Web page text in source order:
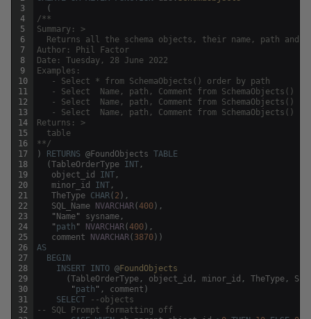
3
4
5
6
7
8
9
10
11
12
13
14
15
16
17
18
19
20
21
22
23
24
25
26
27
28
29
30
31
32
(
/**
Summary: >
Returns all the schema objects, their name, path and
Author: Phil Factor
Date: Tuesday, 28 June 2022
Examples:
- Select * from SchemaObjects() order by path
- Select  Name, path, Comment from SchemaObjects()
- Select  Name, path, Comment from SchemaObjects()
- Select  Name, path, Comment from SchemaObjects()
Returns: >
table
**/
)
RETURNS @FoundObjects TABLE
(TableOrderType INT ,
object_id
INT ,
minor_id
INT ,
TheType CHAR( 2 ) ,
SQL_Name
NVARCHAR(400 ) ,
" Name" sysname ,
"path " NVARCHAR(400 ) ,
comment
NVARCHAR( 3870 ) )
AS
BEGIN
INSERT INTO @FoundObjects
(TableOrderType , object_id , minor_id , TheType ,
"path " , comment )
SELECT
--objects
-- SQL Prompt formatting off